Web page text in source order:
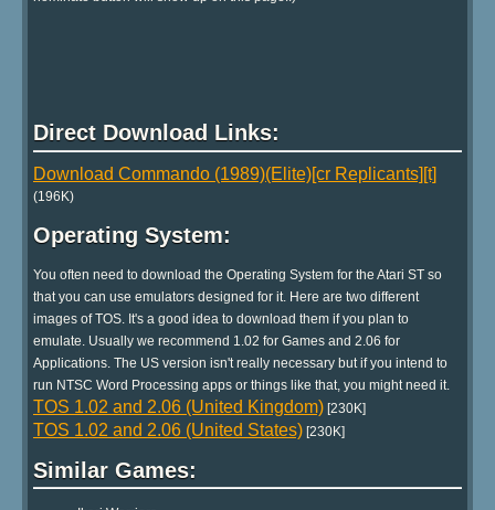
Direct Download Links:
Download Commando (1989)(Elite)[cr Replicants][t]
(196K)
Operating System:
You often need to download the Operating System for the Atari ST so
that you can use emulators designed for it. Here are two different
images of TOS. It's a good idea to download them if you plan to
emulate. Usually we recommend 1.02 for Games and 2.06 for
Applications. The US version isn't really necessary but if you intend to
run NTSC Word Processing apps or things like that, you might need it.
TOS 1.02 and 2.06 (United Kingdom) [230K]
TOS 1.02 and 2.06 (United States) [230K]
Similar Games: